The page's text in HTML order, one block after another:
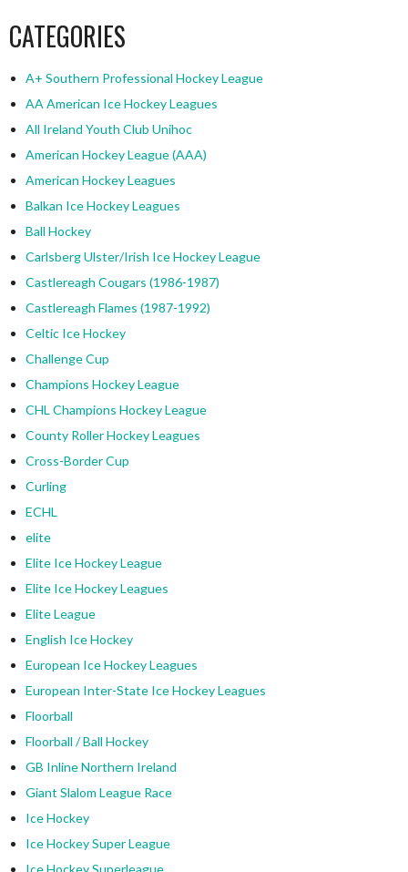
CATEGORIES
A+ Southern Professional Hockey League
AA American Ice Hockey Leagues
All Ireland Youth Club Unihoc
American Hockey League (AAA)
American Hockey Leagues
Balkan Ice Hockey Leagues
Ball Hockey
Carlsberg Ulster/Irish Ice Hockey League
Castlereagh Cougars (1986-1987)
Castlereagh Flames (1987-1992)
Celtic Ice Hockey
Challenge Cup
Champions Hockey League
CHL Champions Hockey League
County Roller Hockey Leagues
Cross-Border Cup
Curling
ECHL
elite
Elite Ice Hockey League
Elite Ice Hockey Leagues
Elite League
English Ice Hockey
European Ice Hockey Leagues
European Inter-State Ice Hockey Leagues
Floorball
Floorball / Ball Hockey
GB Inline Northern Ireland
Giant Slalom League Race
Ice Hockey
Ice Hockey Super League
Ice Hockey Superleague